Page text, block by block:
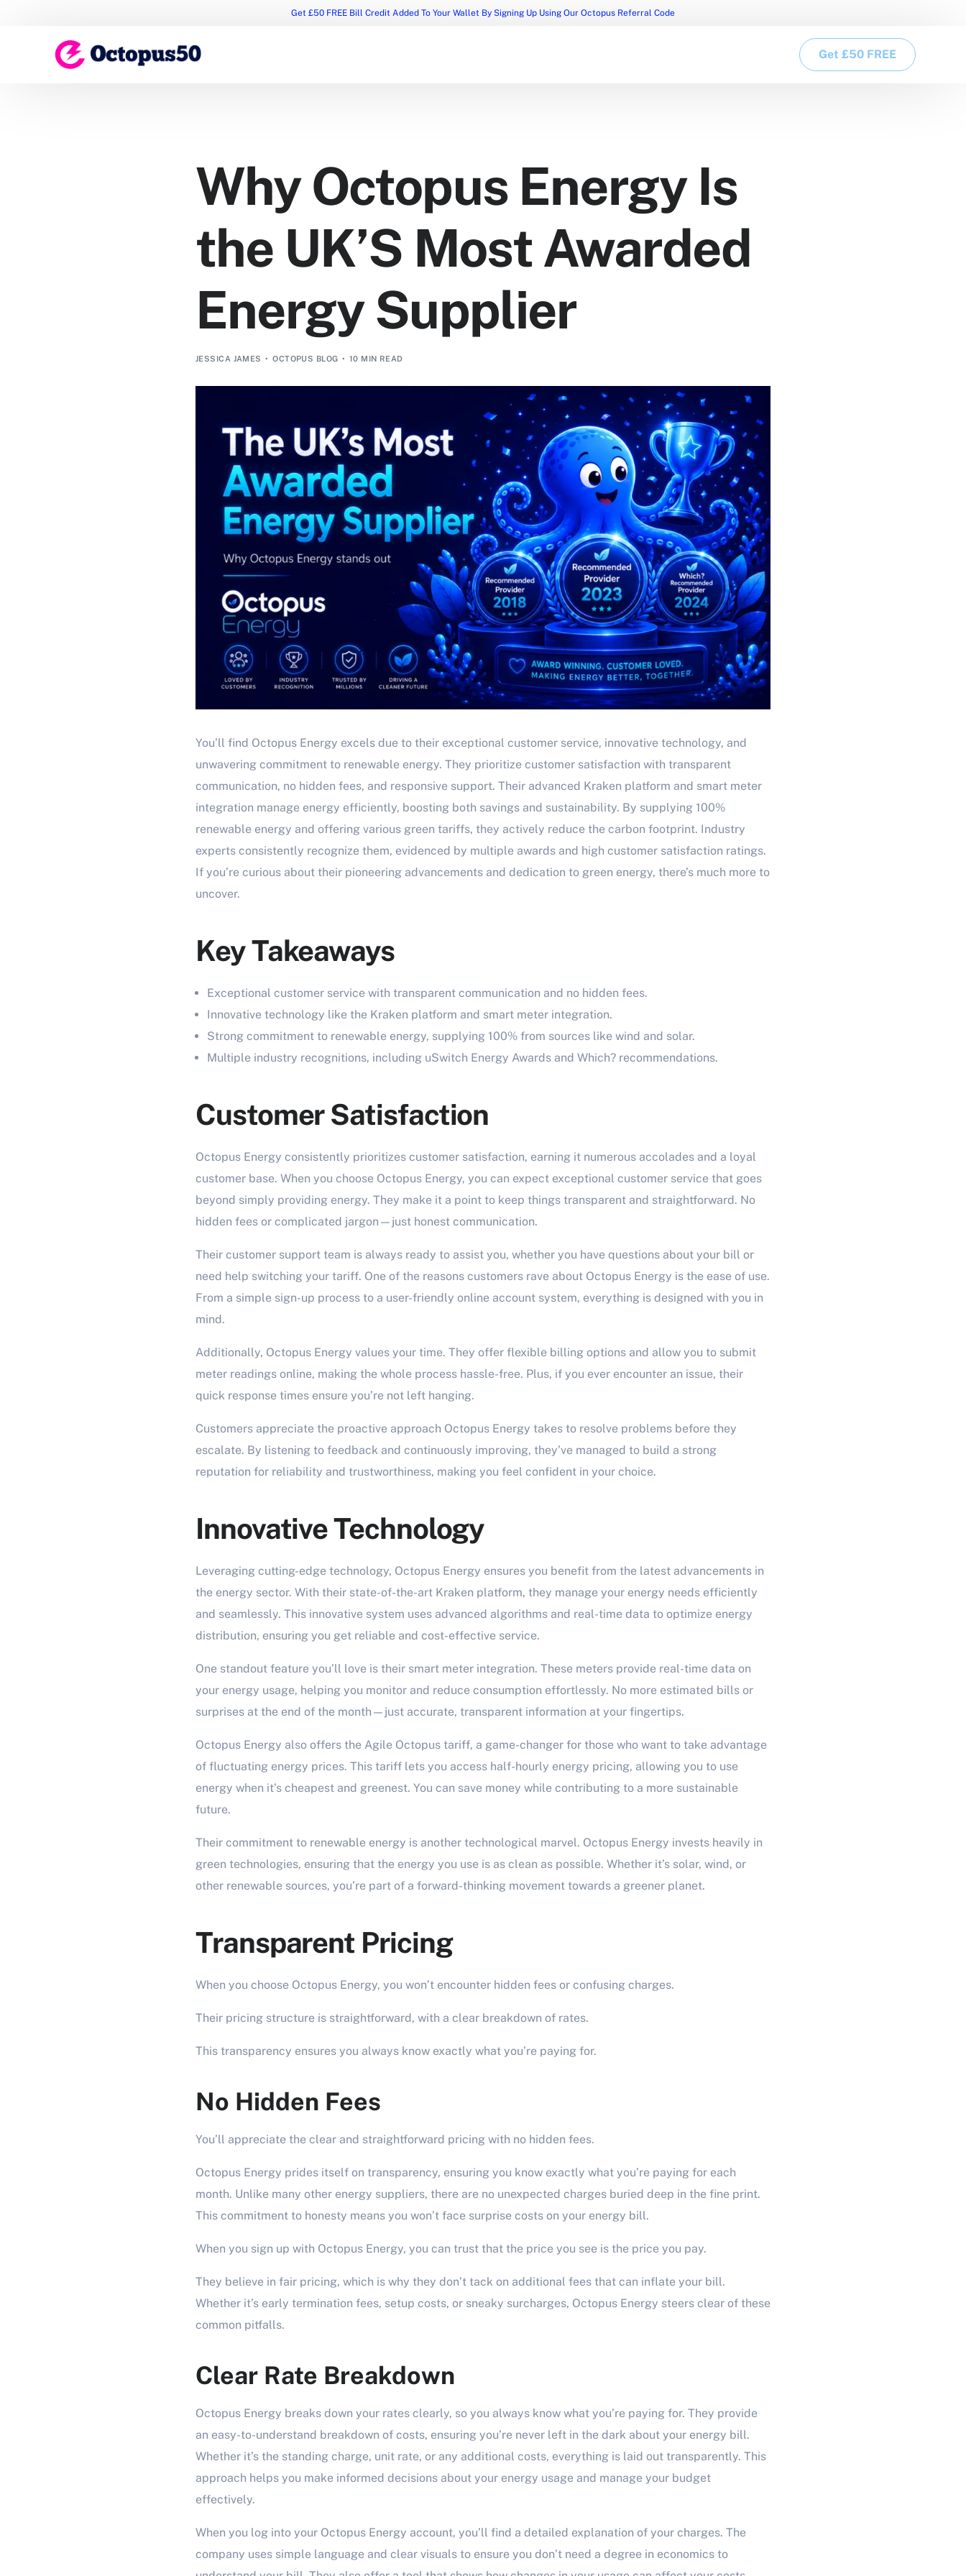
Get £50 FREE Bill Credit Added To Your Wallet By Signing Up Using Our Octopus Referral Code
Get £50 FREE
Why Octopus Energy Is
the UK’S Most Awarded
Energy Supplier
JESSICA JAMES OCTOPUS BLOG 10 MIN READ
You’ll find Octopus Energy excels due to their exceptional customer service, innovative technology, and
unwavering commitment to renewable energy. They prioritize customer satisfaction with transparent
communication, no hidden fees, and responsive support. Their advanced Kraken platform and smart meter
integration manage energy efficiently, boosting both savings and sustainability. By supplying 100%
renewable energy and offering various green tariffs, they actively reduce the carbon footprint. Industry
experts consistently recognize them, evidenced by multiple awards and high customer satisfaction ratings.
If you’re curious about their pioneering advancements and dedication to green energy, there’s much more to
uncover.
Key Takeaways
Exceptional customer service with transparent communication and no hidden fees.
Innovative technology like the Kraken platform and smart meter integration.
Strong commitment to renewable energy, supplying 100% from sources like wind and solar.
Multiple industry recognitions, including uSwitch Energy Awards and Which? recommendations.
Customer Satisfaction
Octopus Energy consistently prioritizes customer satisfaction, earning it numerous accolades and a loyal
customer base. When you choose Octopus Energy, you can expect exceptional customer service that goes
beyond simply providing energy. They make it a point to keep things transparent and straightforward. No
hidden fees or complicated jargon—just honest communication.
Their customer support team is always ready to assist you, whether you have questions about your bill or
need help switching your tariff. One of the reasons customers rave about Octopus Energy is the ease of use.
From a simple sign-up process to a user-friendly online account system, everything is designed with you in
mind.
Additionally, Octopus Energy values your time. They offer flexible billing options and allow you to submit
meter readings online, making the whole process hassle-free. Plus, if you ever encounter an issue, their
quick response times ensure you’re not left hanging.
Customers appreciate the proactive approach Octopus Energy takes to resolve problems before they
escalate. By listening to feedback and continuously improving, they’ve managed to build a strong
reputation for reliability and trustworthiness, making you feel confident in your choice.
Innovative Technology
Leveraging cutting-edge technology, Octopus Energy ensures you benefit from the latest advancements in
the energy sector. With their state-of-the-art Kraken platform, they manage your energy needs efficiently
and seamlessly. This innovative system uses advanced algorithms and real-time data to optimize energy
distribution, ensuring you get reliable and cost-effective service.
One standout feature you’ll love is their smart meter integration. These meters provide real-time data on
your energy usage, helping you monitor and reduce consumption effortlessly. No more estimated bills or
surprises at the end of the month—just accurate, transparent information at your fingertips.
Octopus Energy also offers the Agile Octopus tariff, a game-changer for those who want to take advantage
of fluctuating energy prices. This tariff lets you access half-hourly energy pricing, allowing you to use
energy when it’s cheapest and greenest. You can save money while contributing to a more sustainable
future.
Their commitment to renewable energy is another technological marvel. Octopus Energy invests heavily in
green technologies, ensuring that the energy you use is as clean as possible. Whether it’s solar, wind, or
other renewable sources, you’re part of a forward-thinking movement towards a greener planet.
Transparent Pricing
When you choose Octopus Energy, you won’t encounter hidden fees or confusing charges.
Their pricing structure is straightforward, with a clear breakdown of rates.
This transparency ensures you always know exactly what you’re paying for.
No Hidden Fees
You’ll appreciate the clear and straightforward pricing with no hidden fees.
Octopus Energy prides itself on transparency, ensuring you know exactly what you’re paying for each
month. Unlike many other energy suppliers, there are no unexpected charges buried deep in the fine print.
This commitment to honesty means you won’t face surprise costs on your energy bill.
When you sign up with Octopus Energy, you can trust that the price you see is the price you pay.
They believe in fair pricing, which is why they don’t tack on additional fees that can inflate your bill.
Whether it’s early termination fees, setup costs, or sneaky surcharges, Octopus Energy steers clear of these
common pitfalls.
Clear Rate Breakdown
Octopus Energy breaks down your rates clearly, so you always know what you’re paying for. They provide
an easy-to-understand breakdown of costs, ensuring you’re never left in the dark about your energy bill.
Whether it’s the standing charge, unit rate, or any additional costs, everything is laid out transparently. This
approach helps you make informed decisions about your energy usage and manage your budget
effectively.
When you log into your Octopus Energy account, you’ll find a detailed explanation of your charges. The
company uses simple language and clear visuals to ensure you don’t need a degree in economics to